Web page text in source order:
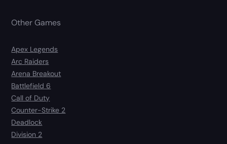
Other Games
Apex Legends
Arc Raiders
Arena Breakout
Battlefield 6
Call of Duty
Counter-Strike 2
Deadlock
Division 2